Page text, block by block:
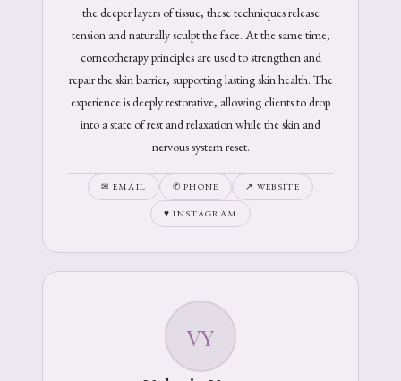
the deeper layers of tissue, these techniques release
tension and naturally sculpt the face. At the same time,
corneotherapy principles are used to strengthen and
repair the skin barrier, supporting lasting skin health. The
experience is deeply restorative, allowing clients to drop
into a state of rest and relaxation while the skin and
nervous system reset.
✉ EMAIL ✆ PHONE ↗ WEBSITE
♥ INSTAGRAM
VY